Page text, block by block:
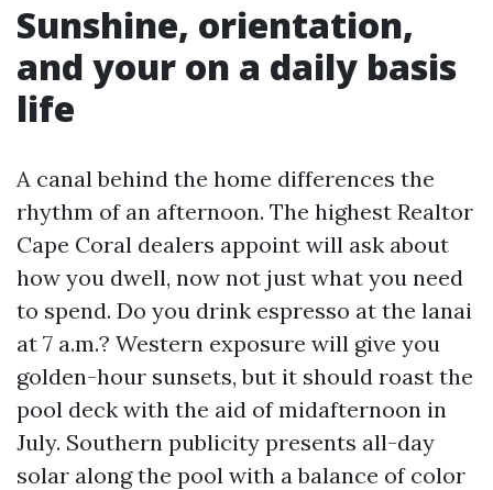
Sunshine, orientation,
and your on a daily basis
life
A canal behind the home differences the
rhythm of an afternoon. The highest Realtor
Cape Coral dealers appoint will ask about
how you dwell, now not just what you need
to spend. Do you drink espresso at the lanai
at 7 a.m.? Western exposure will give you
golden-hour sunsets, but it should roast the
pool deck with the aid of midafternoon in
July. Southern publicity presents all-day
solar along the pool with a balance of color